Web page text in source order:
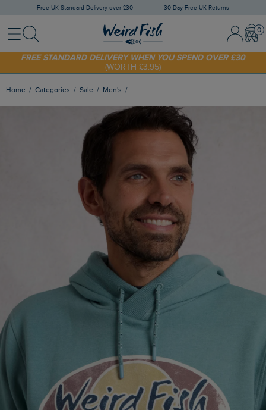
Free UK Standard Delivery over £30 30 Day Free UK Returns
MenuSearch Sign In /
SHOP TODAY - EXTRA 20%OFF YOUR FIRST ORDER* USE CODE
SUNNY20
FREE STANDARD DELIVERY WHEN YOU SPEND OVER £30
(WORTH £3.95)
Home Categories Sale Men's